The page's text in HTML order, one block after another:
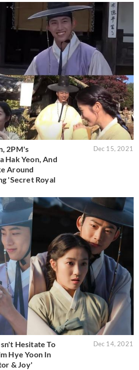
2PM's
Hak Yeon, And
Around
'Secret Royal
Dec 15, 2021
Hesitate To
Hye Yoon In
& Joy'
Dec 14, 2021